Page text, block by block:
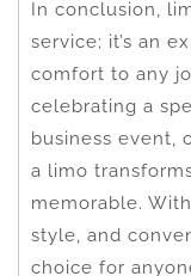
In conclusion,
service; it’s an
comfort to any
celebrating a
business event,
a limo
memorable.
style, and
choice for